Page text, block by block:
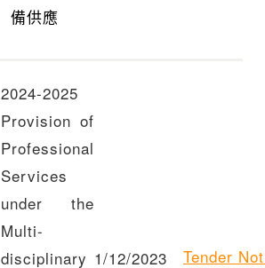
備供應
2024-2025
Provision of
Professional
Services
under the
Multi-
disciplinary 1/12/2023 Tender